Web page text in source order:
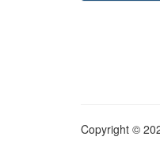
Copyright ©